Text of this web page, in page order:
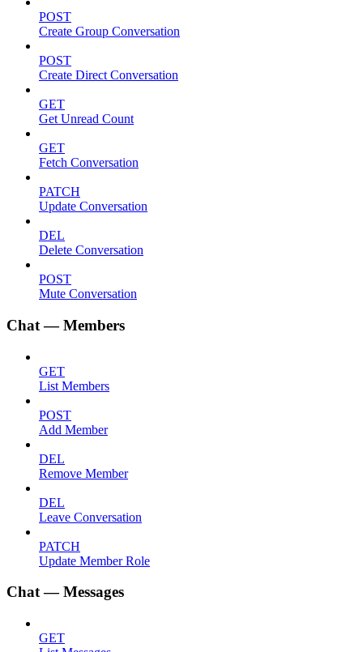
POST
Create Group Conversation
POST
Create Direct Conversation
GET
Get Unread Count
GET
Fetch Conversation
PATCH
Update Conversation
DEL
Delete Conversation
POST
Mute Conversation
Chat — Members
GET
List Members
POST
Add Member
DEL
Remove Member
DEL
Leave Conversation
PATCH
Update Member Role
Chat — Messages
GET